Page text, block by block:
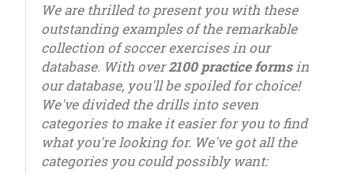
We are thrilled to present you with these
outstanding examples of the remarkable
collection of soccer exercises in our
database. With over2100 practice formsin
our database, you'll be spoiled for choice!
We've divided the drills into seven
categories to make it easier for you to find
what you're looking for. We've got all the
categories you could possibly want: